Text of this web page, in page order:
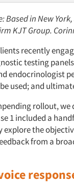
Based in New
KJT Group.
recently
testing
endocrinologist
used; and
rollout,
1 included a
the
from a